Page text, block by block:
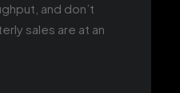
and don’t
sales are at an